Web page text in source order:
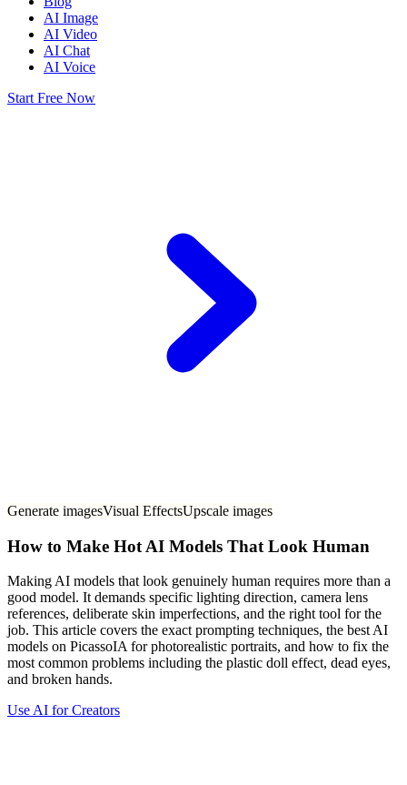
AI Image
AI Video
AI Chat
AI Voice
Start Free Now
Generate imagesVisual EffectsUpscale images
How to Make Hot AI Models That Look Human
Making AI models that look genuinely human requires more than a
good model. It demands specific lighting direction, camera lens
references, deliberate skin imperfections, and the right tool for the
job. This article covers the exact prompting techniques, the best AI
models on PicassoIA for photorealistic portraits, and how to fix the
most common problems including the plastic doll effect, dead eyes,
and broken hands.
Use AI for Creators